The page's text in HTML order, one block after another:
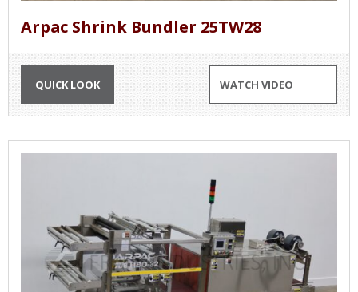
Arpac Shrink Bundler 25TW28
QUICK LOOK WATCH VIDEO